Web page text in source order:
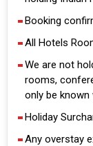
Booking
All Hotels
We are not
rooms,
only be
Holiday
Any overstay